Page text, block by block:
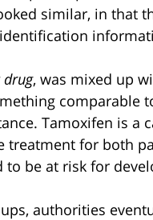
similar, in that
drug, was mixed up
comparable
Tamoxifen is a
treatment for both
be at risk for
authorities